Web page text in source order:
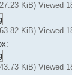
KiB) Viewed
KiB) Viewed
KiB) Viewed